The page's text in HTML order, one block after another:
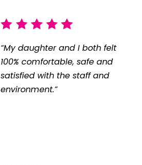
“My daughter and I both felt
100% comfortable, safe and
satisfied with the staff and
environment.”